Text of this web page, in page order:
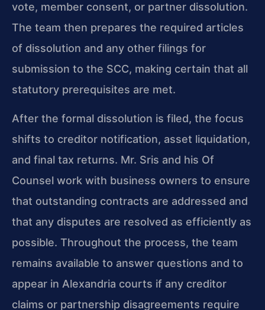
vote, member consent, or partner dissolution.
The team then prepares the required articles
of dissolution and any other filings for
submission to the SCC, making certain that all
statutory prerequisites are met.
After the formal dissolution is filed, the focus
shifts to creditor notification, asset liquidation,
and final tax returns. Mr. Sris and his Of
Counsel work with business owners to ensure
that outstanding contracts are addressed and
that any disputes are resolved as efficiently as
possible. Throughout the process, the team
remains available to answer questions and to
appear in Alexandria courts if any creditor
claims or partnership disagreements require